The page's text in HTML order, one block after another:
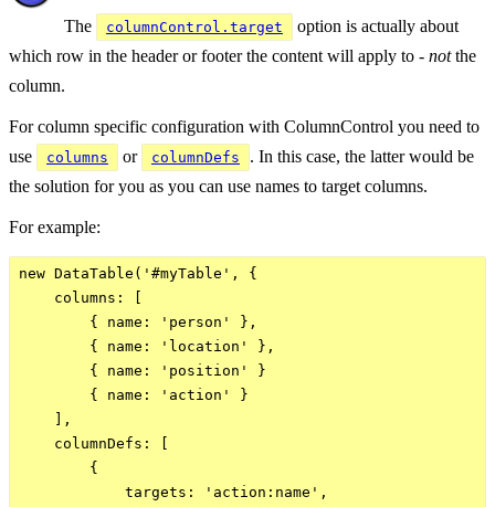
The columnControl.target
option is actually about
which row in the header or footer the content will apply to - notthe
column.
For column specific configuration with ColumnControl you need to
use
columns or columnDefs
. In this case, the latter would be
the solution for you as you can use names to target columns.
For example:
new DataTable('#myTable', {
    columns: [
        { name: 'person' },
        { name: 'location' },
        { name: 'position' }
        { name: 'action' }
    ],
    columnDefs: [
        {
            targets: 'action:name',